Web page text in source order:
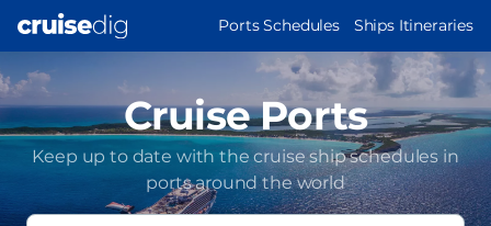
main
content
MAIN
Ports Schedules Ships Itineraries
Cruise Ports
Keep up to date with the cruise ship schedules in
ports around the world